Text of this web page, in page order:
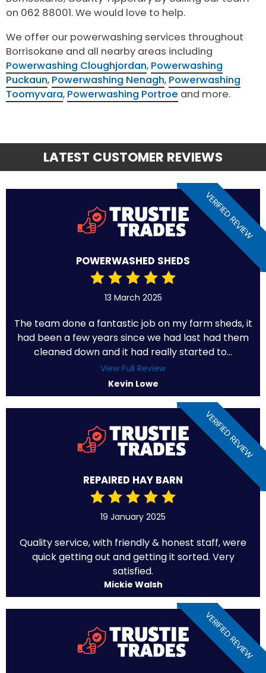
on 062 88001. We would love to help.
We offer our powerwashing services throughout
Borrisokane and all nearby areas including
Powerwashing Cloughjordan, Powerwashing
Puckaun, Powerwashing Nenagh, Powerwashing
Toomyvara, Powerwashing Portroe and more.
LATEST CUSTOMER REVIEWS
VERIFIED REVIEW
POWERWASHED SHEDS
13 March 2025
The team done a fantastic job on my farm sheds, it
had been a few years since we had last had them
cleaned down and it had really started to...
View Full Review
Kevin Lowe
VERIFIED REVIEW
REPAIRED HAY BARN
19 January 2025
Quality service, with friendly & honest staff, were
quick getting out and getting it sorted. Very
satisfied.
Mickie Walsh
VERIFIED REVIEW